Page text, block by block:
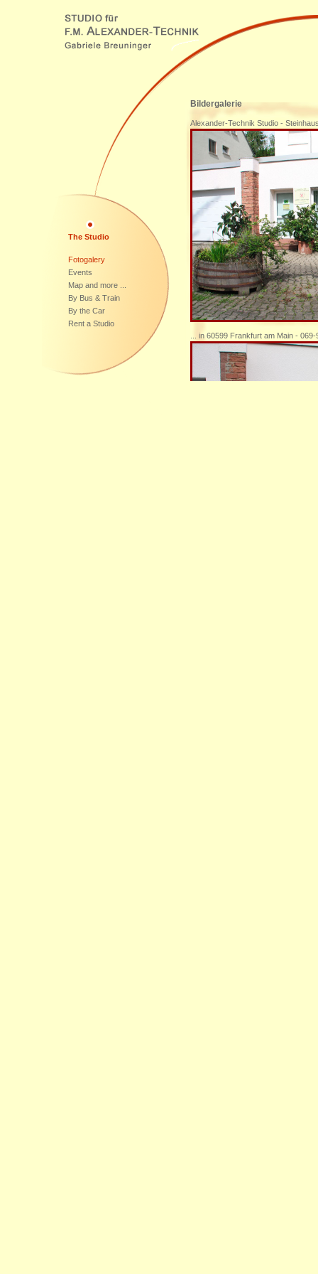
The Studio
Fotogalery
Events
Map and more ...
By Bus & Train
By the Car
Rent a Studio
Bildergalerie
Alexander-Technik Studio -
... in 60599 Frankfurt am Main -